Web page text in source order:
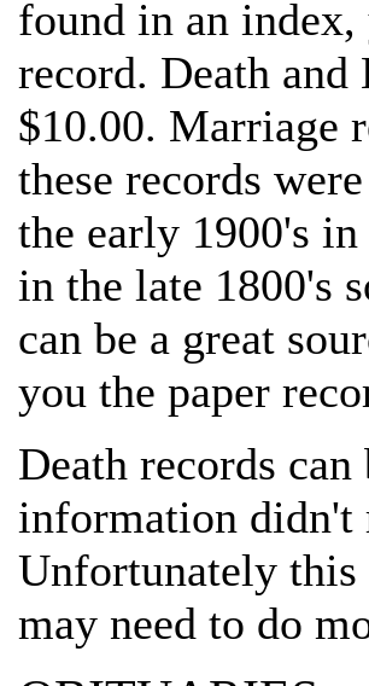
found in an index,
record. Death
$10.00. Marriage
these records
the early 1900's in
in the late 1800's
can be a great
you the paper
Death records
information didn't
Unfortunately this
may need to do